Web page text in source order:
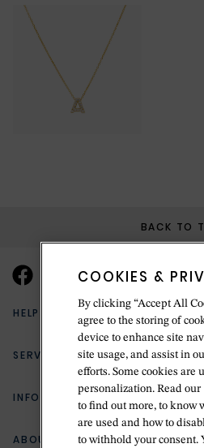
BACK TO
HELP & SUPPORT
(888) 556-2127
Return Policy
SERVICES
Bespoke Design
Jewelry Repair
INFORMATION
ABOUT BETTERIDGE
COOKIES &
By clicking “Accept All
agree to the storing of
device to enhance site
site usage, and assist in
efforts. Some cookies are
personalization. Read our
to find out more, to know
are used and how to
to withhold your consent.